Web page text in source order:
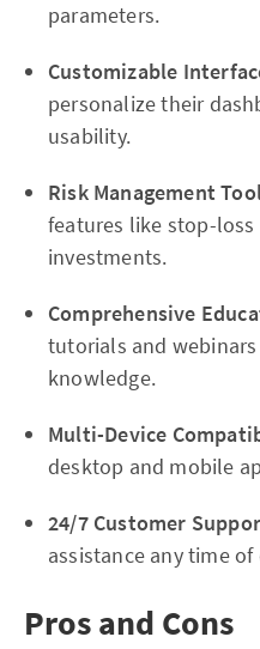
parameters.
Customizable
personalize their
usability.
Risk Management
features like stop-
investments.
Comprehensive
tutorials and
knowledge.
Multi-Device
desktop and mobile
24/7 Customer
assistance any time of
Pros and Cons